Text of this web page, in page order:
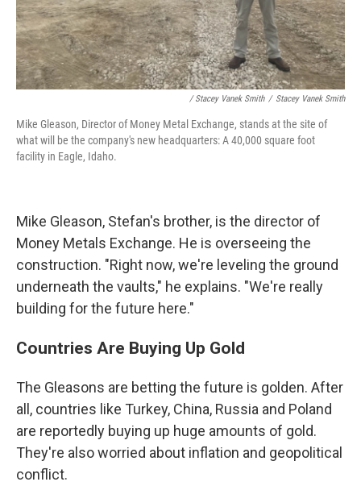
/ Stacey Vanek Smith / Stacey Vanek Smith
Mike Gleason, Director of Money Metal Exchange, stands at the site of
what will be the company's new headquarters: A 40,000 square foot
facility in Eagle, Idaho.
Mike Gleason, Stefan's brother, is the director of
Money Metals Exchange. He is overseeing the
construction. "Right now, we're leveling the ground
underneath the vaults," he explains. "We're really
building for the future here."
Countries Are Buying Up Gold
The Gleasons are betting the future is golden. After
all, countries like Turkey, China, Russia and Poland
are reportedly buying up huge amounts of gold.
They're also worried about inflation and geopolitical
conflict.